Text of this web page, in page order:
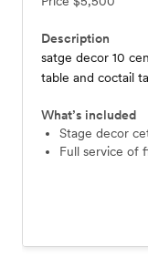
Description
satge decor 10
table and coctail
What’s included
stage decor
full service of